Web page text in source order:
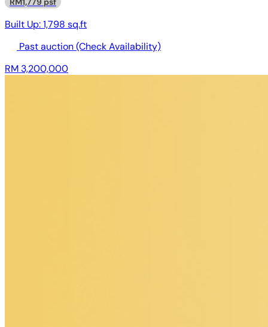
Built Up:1,798 sq.ft
Past auction(Check Availability)
RM 3,200,000